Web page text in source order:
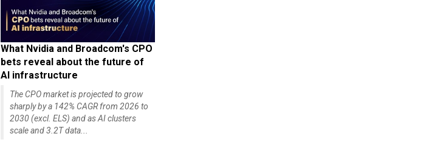
What Nvidia and Broadcom's CPO
bets reveal about the future of
AI infrastructure
The CPO market is projected to grow
sharply by a 142% CAGR from 2026 to
2030 (excl. ELS) and as AI clusters
scale and 3.2T data...